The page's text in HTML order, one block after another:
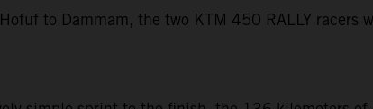
to Dammam, the two KTM 450 RALLY racers